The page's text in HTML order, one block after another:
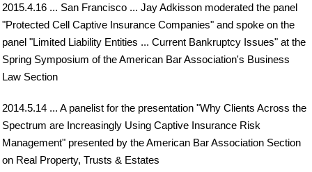
2015.4.16 ... San Francisco ... Jay Adkisson moderated the panel
"Protected Cell Captive Insurance Companies" and spoke on the
panel "Limited Liability Entities ... Current Bankruptcy Issues" at the
Spring Symposium of the American Bar Association's Business
Law Section
2014.5.14 ... A panelist for the presentation "Why Clients Across the
Spectrum are Increasingly Using Captive Insurance Risk
Management" presented by the American Bar Association Section
on Real Property, Trusts & Estates